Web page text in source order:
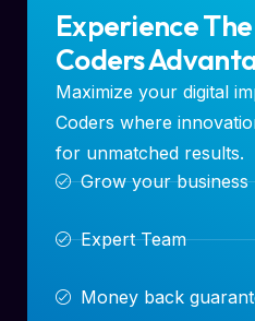
Experience
Coders
Maximize your digital
Coders where
for unmatched results.
Grow your business
Expert Team
Money back